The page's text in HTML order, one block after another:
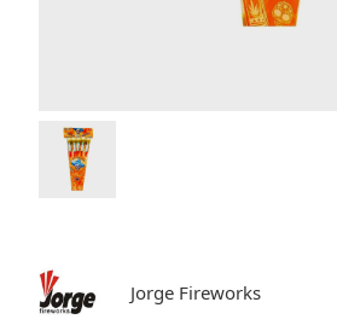
Brands
Jorge Fireworks